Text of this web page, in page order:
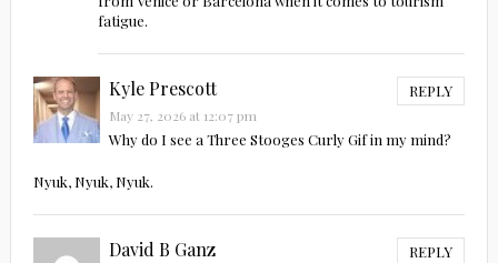
fatigue.
Kyle Prescott REPLY
May 27, 2026 at 12:07 pm
Why do I see a Three Stooges Curly Gif in my mind?
Nyuk, Nyuk, Nyuk.
David B Ganz REPLY